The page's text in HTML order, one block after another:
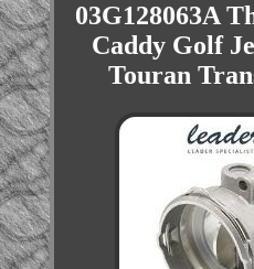
03G128063A
Caddy Golf
Touran